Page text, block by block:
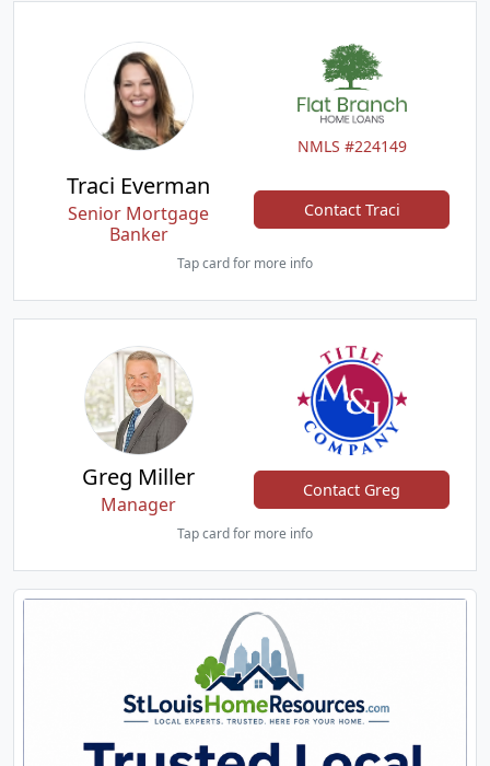
NMLS #224149
Traci Everman
Senior Mortgage
Banker
Contact Traci
Tap card for more info
Greg Miller
Manager
Contact Greg
Tap card for more info